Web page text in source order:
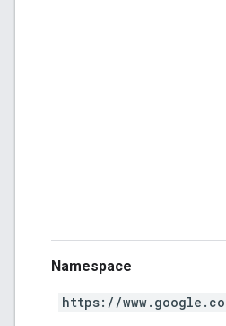
Namespace
https://